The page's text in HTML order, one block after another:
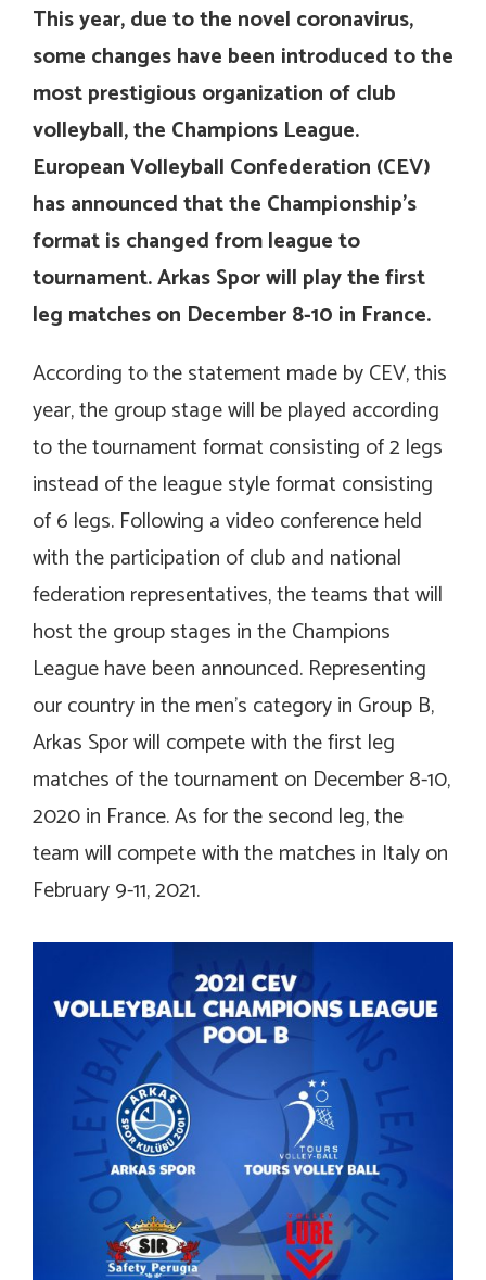
This year, due to the novel coronavirus,
some changes have been introduced to the
most prestigious organization of club
volleyball, the Champions League.
European Volleyball Confederation (CEV)
has announced that the Championship’s
format is changed from league to
tournament. Arkas Spor will play the first
leg matches on December 8-10 in France.
According to the statement made by CEV, this
year, the group stage will be played according
to the tournament format consisting of 2 legs
instead of the league style format consisting
of 6 legs. Following a video conference held
with the participation of club and national
federation representatives, the teams that will
host the group stages in the Champions
League have been announced. Representing
our country in the men’s category in Group B,
Arkas Spor will compete with the first leg
matches of the tournament on December 8-10,
2020 in France. As for the second leg, the
team will compete with the matches in Italy on
February 9-11, 2021.